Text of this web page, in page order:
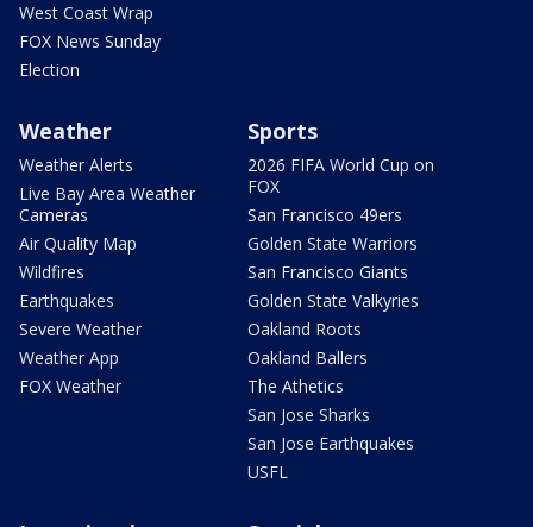
West Coast Wrap
FOX News Sunday
Election
Weather
Weather Alerts
Live Bay Area Weather
Cameras
Air Quality Map
Wildfires
Earthquakes
Severe Weather
Weather App
FOX Weather
Sports
2026 FIFA World Cup on
FOX
San Francisco 49ers
Golden State Warriors
San Francisco Giants
Golden State Valkyries
Oakland Roots
Oakland Ballers
The Athetics
San Jose Sharks
San Jose Earthquakes
USFL